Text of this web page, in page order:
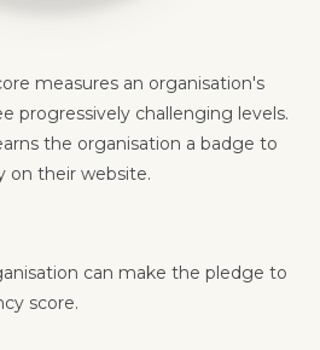
measures an organisation's
progressively challenging levels.
the organisation a badge to
on their website.
can make the pledge to
score.